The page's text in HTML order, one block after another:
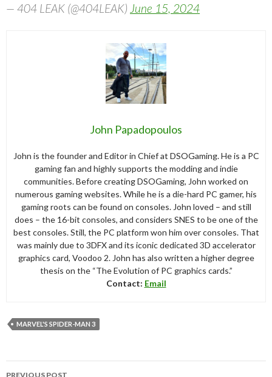
— 404 LEAK (@404LEAK) June 15, 2024
John Papadopoulos
John is the founder and Editor in Chief at DSOGaming. He is a PC
gaming fan and highly supports the modding and indie
communities. Before creating DSOGaming, John worked on
numerous gaming websites. While he is a die-hard PC gamer, his
gaming roots can be found on consoles. John loved – and still
does – the 16-bit consoles, and considers SNES to be one of the
best consoles. Still, the PC platform won him over consoles. That
was mainly due to 3DFX and its iconic dedicated 3D accelerator
graphics card, Voodoo 2. John has also written a higher degree
thesis on the “The Evolution of PC graphics cards.”
Contact: Email
MARVEL'S SPIDER-MAN 3
Post
PREVIOUS POST